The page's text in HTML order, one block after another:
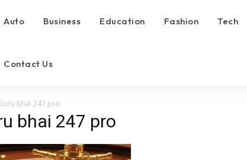
Auto Business Education Fashion Tech
Contact Us
bhai 247 pro
bhai 247 pro